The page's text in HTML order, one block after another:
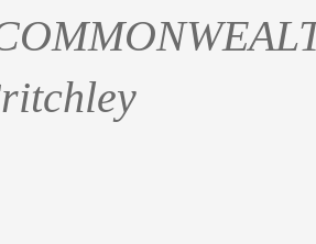
Autobiography